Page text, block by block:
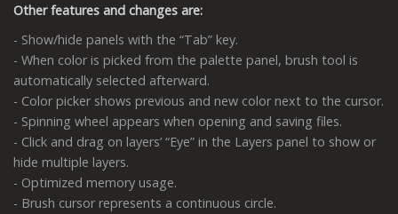
Other features and changes are:
- Show/hide panels with the “Tab” key.
- When color is picked from the palette panel, brush tool is
automatically selected afterward.
- Color picker shows previous and new color next to the cursor.
- Spinning wheel appears when opening and saving files.
- Click and drag on layers’ “Eye” in the Layers panel to show or
hide multiple layers.
- Optimized memory usage.
- Brush cursor represents a continuous circle.